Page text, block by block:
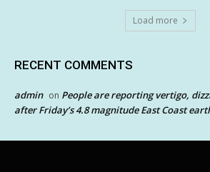
Load more
RECENT COMMENTS
admin on People are reporting vertigo,
after Friday’s 4.8 magnitude East Coast